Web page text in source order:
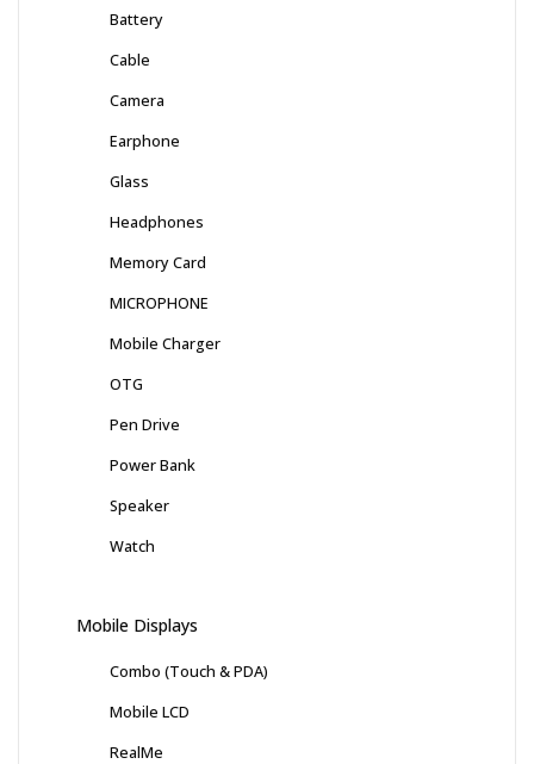
Battery
Cable
Camera
Earphone
Glass
Headphones
Memory Card
MICROPHONE
Mobile Charger
OTG
Pen Drive
Power Bank
Speaker
Watch
Mobile Displays
Combo (Touch & PDA)
Mobile LCD
RealMe